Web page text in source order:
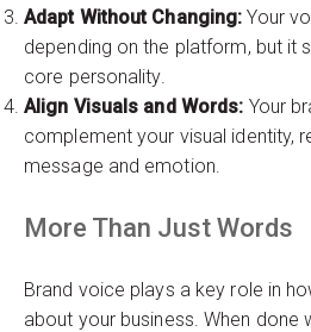
Adapt Without Changing: Your
depending on the platform, but it
core personality.
Align Visuals and Words: Your
complement your visual identity,
message and emotion.
More Than Just Words
Brand voice plays a key role in
about your business. When done